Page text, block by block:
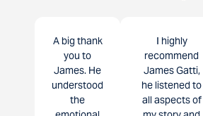
A big thank
you to
James. He
understood
the
I highly
recommend
James Gatti,
he listened to
all aspects of